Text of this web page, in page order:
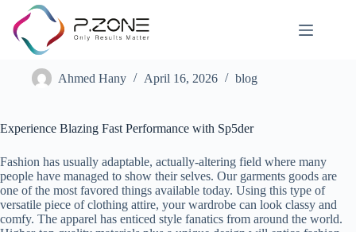
Experience the Webbed Wonder Online Shop
Ahmed Hany April 16, 2026 blog
Experience Blazing Fast Performance with Sp5der
Fashion has usually adaptable, actually-altering field where many
people have managed to show their selves. Our garments goods are
one of the most favored things available today. Using this type of
versatile piece of clothing attire, your wardrobe can look classy and
comfy. The apparel has enticed style fanatics from around the world.